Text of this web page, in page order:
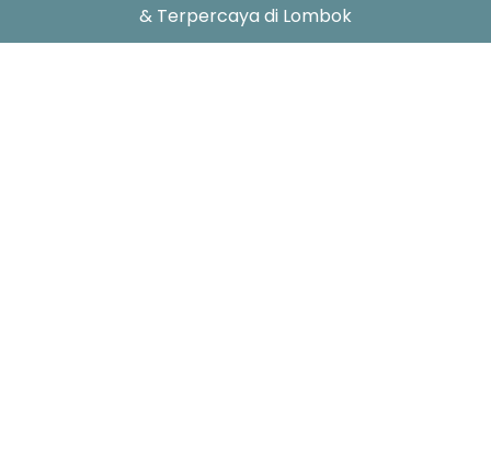
& Terpercaya di Lombok